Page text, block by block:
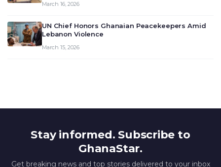
March 16, 2026
UN Chief Honors Ghanaian Peacekeepers Amid
Lebanon Violence
March 15, 2026
Stay informed. Subscribe to
GhanaStar.
Get breaking news and top stories delivered to your inbox